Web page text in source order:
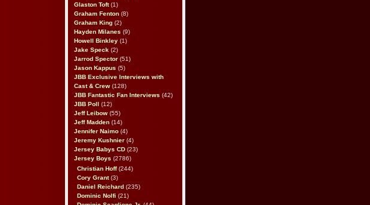
Glaston Toft(1)
Graham Fenton (8)
Graham King (2)
Hayden Milanes (9)
Howell Binkley (1)
Jake Speck (2)
Jarrod Spector (51)
Jason Kappus (5)
JBB Exclusive Interviews with
Cast & Crew (128)
JBB Fantastic Fan Interviews (42)
JBB Poll
(12)
Jeff Leibow (55)
Jeff Madden (14)
Jennifer Naimo (4)
Jeremy Kushnier (4)
Jersey Babys CD (23)
Jersey Boys (2786)
Christian Hoff(244)
Cory Grant(3)
Daniel Reichard (235)
Dominic Nolfi (21)